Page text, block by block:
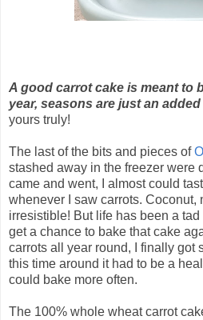
A good carrot cake is meant to
year, seasons are just an
yours truly!
The last of the bits and pieces of
stashed away in the freezer were
came and went, I almost could
whenever I saw carrots. Coconut,
irresistible! But life has been a
get a chance to bake that cake
carrots all year round, I finally got
this time around it had to be a
could bake more often.
The 100% whole wheat carrot